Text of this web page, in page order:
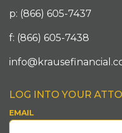
p: (866) 605-7437
f: (866) 605-7438
LOG INTO YOUR
EMAIL